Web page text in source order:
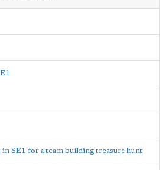
SE1 for a team building treasure hunt